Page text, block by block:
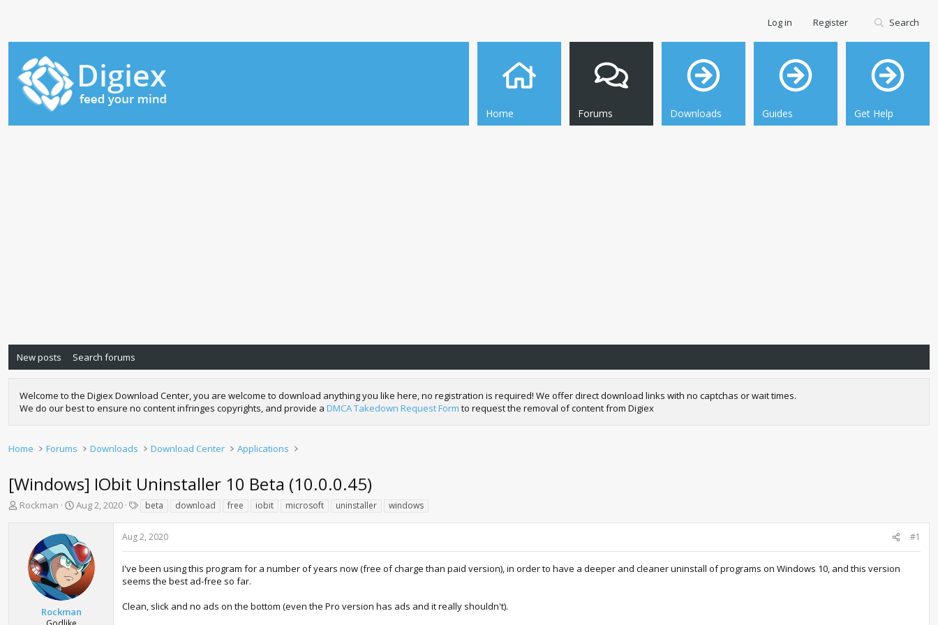
Home Forums Downloads Guides Get Help
Log in Register Search
New posts Search forums
Welcome to the Digiex Download Center, you are welcome to download anything you like here, no registration is required! We offer direct download links with no captchas or wait times.
We do our best to ensure no content infringes copyrights, and provide a DMCA Takedown Request Form to request the removal of content from Digiex
Home Forums Downloads Download Center Applications
[Windows] IObit Uninstaller 10 Beta (10.0.0.45)
T
Rockman
S
r
t
d
a
t
Aug 2, 2020
s
beta download free iobit microsoft uninstaller windows
Rockman
Aug 2, 2020 #1
I've been using this program for a number of years now (free of charge than paid version), in order to have a deeper and cleaner uninstall of programs on Windows 10, and this version
seems the best ad-free so far.
Clean, slick and no ads on the bottom (even the Pro version has ads and it really shouldn't).